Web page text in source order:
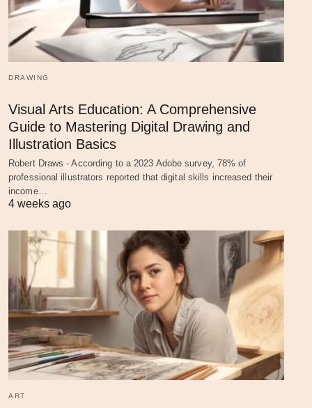
DRAWING
Visual Arts Education: A Comprehensive
Guide to Mastering Digital Drawing and
Illustration Basics
Robert Draws - According to a 2023 Adobe survey, 78% of
professional illustrators reported that digital skills increased their
income…
4 weeks ago
ART